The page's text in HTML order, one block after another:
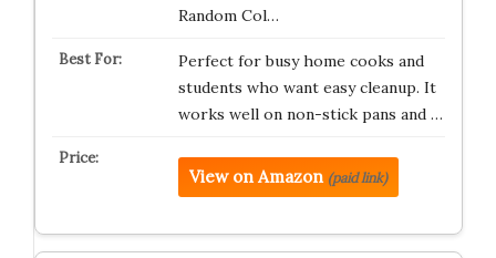
Random Col…
Perfect for busy home cooks and
students who want easy cleanup. It
works well on non-stick pans and …
View on Amazon (paid link)